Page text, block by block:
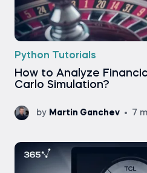
Python Tutorials
How to Analyze
Carlo Simulation?
by Martin Ganchev 7